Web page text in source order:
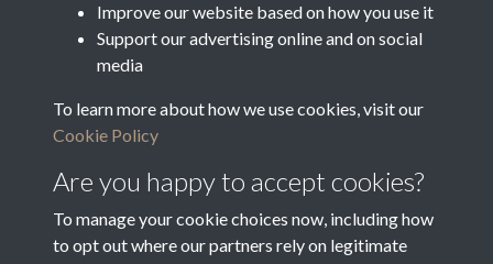
Related collections
16 Overseers Cash Day Book 1832 - 1848
Improve our website based on how you use it
Support our advertising online and on social
media
To learn more about how we use cookies, visit our
Cookie Policy
Are you happy to accept cookies?
To manage your cookie choices now, including how
to opt out where our partners rely on legitimate